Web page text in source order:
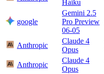
Haiku
google
Gemini 2.5
Pro Preview
06-05
Anthropic
Claude 4
Opus
Anthropic
Claude 4
Opus